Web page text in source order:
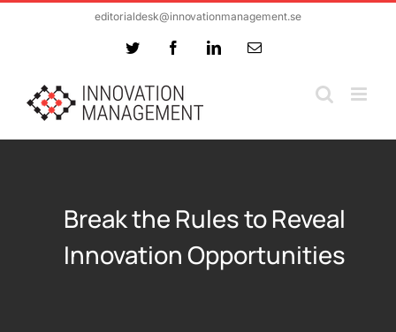
editorialdesk@innovationmanagement.se
Twitter FacebookLinkedInEmail
Break the Rules to Reveal
Innovation Opportunities